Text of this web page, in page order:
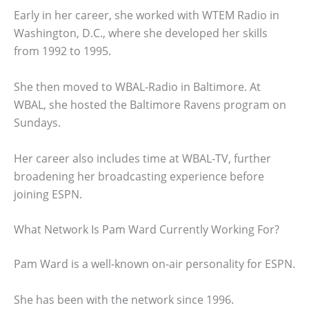
Early in her career, she worked with WTEM Radio in
Washington, D.C., where she developed her skills
from 1992 to 1995.
She then moved to WBAL-Radio in Baltimore. At
WBAL, she hosted the Baltimore Ravens program on
Sundays.
Her career also includes time at WBAL-TV, further
broadening her broadcasting experience before
joining ESPN.
What Network Is Pam Ward Currently Working For?
Pam Ward is a well-known on-air personality for ESPN.
She has been with the network since 1996.